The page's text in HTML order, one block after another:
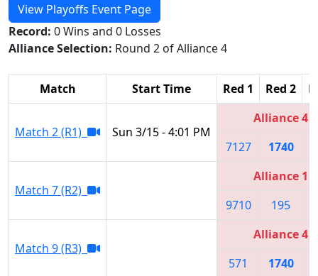
View Playoffs Event Page
Record: 0 Wins and 0 Losses
Alliance Selection: Round 2 of Alliance 4
Match Start Time Red 1 Red 2
Match 2 (R1) Sun 3/15 - 4:01 PM
Alliance 4
7127
1740
Match 7 (R2)
Alliance 1
9710
195
Match 9 (R3)
Alliance 4
571
1740